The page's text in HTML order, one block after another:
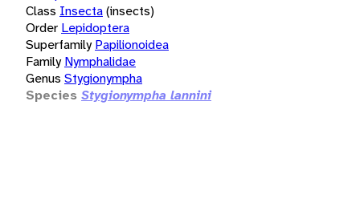
Class Insecta(insects)
Order Lepidoptera
Superfamily Papilionoidea
Family Nymphalidae
Genus Stygionympha
Species Stygionympha lannini